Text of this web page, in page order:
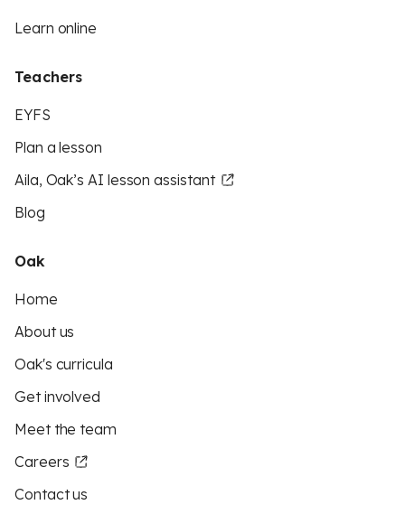
Learn online
Teachers
EYFS
Plan a lesson
Aila, Oak’s AI lesson assistant
Blog
Oak
Home
About us
Oak's curricula
Get involved
Meet the team
Careers
Contact us